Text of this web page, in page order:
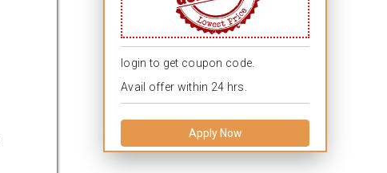
login to get coupon code.
Avail offer within 24 hrs.
Apply Now